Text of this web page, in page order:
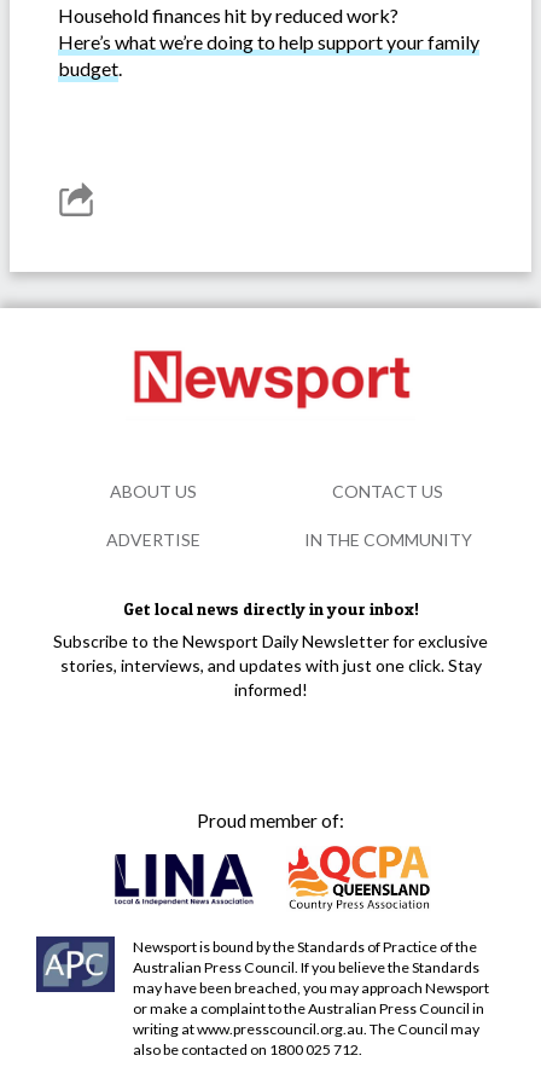
Household finances hit by reduced work?
Here’s what we’re doing to help support your family
budget.
Get local news directly in your inbox!
Subscribe to the Newsport Daily Newsletter for exclusive
stories, interviews, and updates with just one click. Stay
informed!
Proud member of:
Newsport is bound by the Standards of Practice of the
Australian Press Council. If you believe the Standards
may have been breached, you may approach Newsport
or make a complaint to the Australian Press Council in
writing atwww.presscouncil.org.au. The Council may
also be contacted on 1800 025 712.
ABOUT US CONTACT US
ADVERTISE IN THE COMMUNITY